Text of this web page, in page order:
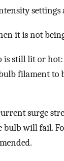
settings
it is not
is still lit or
filament
surge
bulb will fail.